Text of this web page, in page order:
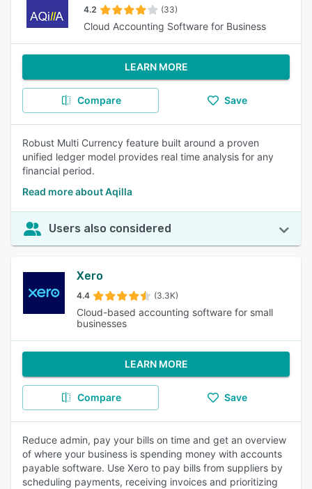
4.2 (33)
Cloud Accounting Software for Business
LEARN MORE
Compare Save
Robust Multi Currency feature built around a proven
unified ledger model provides real time analysis for any
financial period.
Read more about Aqilla
Users also considered
Xero
4.4 (3.3K)
Cloud-based accounting software for small
businesses
LEARN MORE
Compare Save
Reduce admin, pay your bills on time and get an overview
of where your business is spending money with accounts
payable software. Use Xero to pay bills from suppliers by
scheduling payments, receiving invoices and prioritizing